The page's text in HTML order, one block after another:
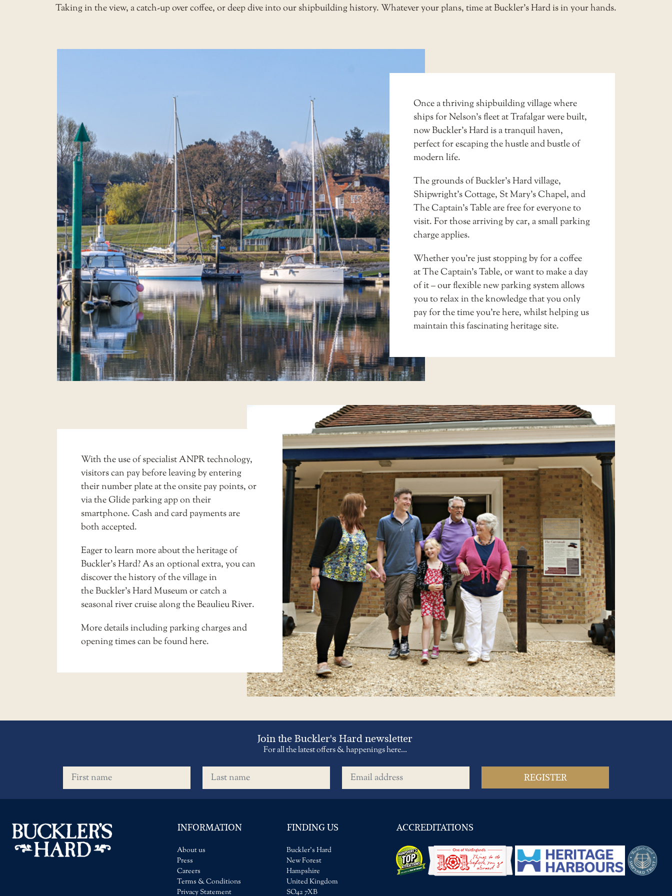
Taking in the view, a catch-up over coffee, or deep dive into our shipbuilding history. Whatever your plans, time at Buckler’s Hard is in your hands.
Once a thriving shipbuilding village where
ships for Nelson’s fleet at Trafalgar were built,
now Buckler’s Hard is a tranquil haven,
perfect for escaping the hustle and bustle of
modern life.
The grounds of Buckler’s Hard village,
Shipwright’s Cottage, St Mary’s Chapel, and
The Captain’s Table are free for everyone to
visit. For those arriving by car, a smallparking
charge applies.
Whether you’re just stopping by for a coffee
atThe Captain’s Table, or want to make a day
of it – our flexible new parking system allows
you to relax in the knowledge that you only
pay for the time you’re here, whilst helping us
maintain this fascinating heritage site.
With the use of specialist ANPR technology,
visitors can pay before leaving by entering
their number plate at the onsite pay points, or
via the Glide parking app on their
smartphone. Cash and card payments are
both accepted.
Eager to learn more about the heritage of
Buckler’s Hard? As an optional extra, you can
discover the history of the village in
theBuckler’s Hard Museumor catch a
seasonalriver cruisealong the Beaulieu River.
More details including parking charges and
opening times can be foundhere.
Join the Buckler's Hard newsletter
For all the latest offers & happenings here...
First name Last name Email address
INFORMATION
About us
Press
Careers
Terms & Conditions
Privacy Statement
FINDING US
Buckler's Hard
New Forest
Hampshire
United Kingdom
SO42 7XB
ACCREDITATIONS